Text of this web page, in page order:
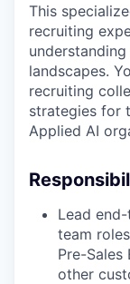
This
recruiting
landscapes.
recruiting
strategies for
Applied AI
Lead
team
Pre-Sales
other